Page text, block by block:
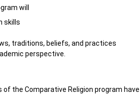
will
skills
traditions, beliefs, and practices
perspective.
the Comparative Religion program have